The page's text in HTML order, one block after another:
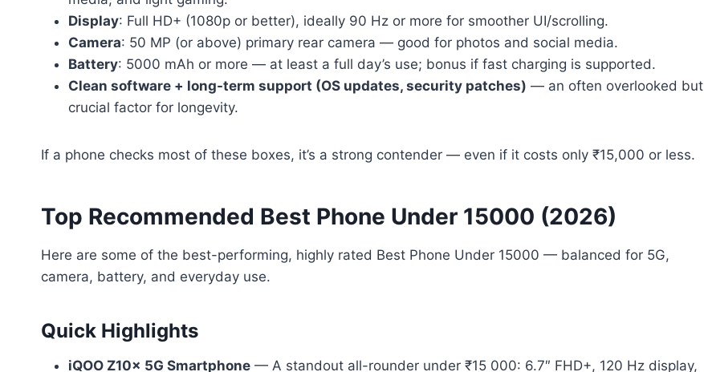
Display: Full HD+ (1080p or better), ideally 90 Hz or more for smoother UI/scrolling.
Camera: 50 MP (or above) primary rear camera — good for photos and social media.
Battery: 5000 mAh or more — at least a full day’s use; bonus if fast charging is supported.
Clean software + long-term support (OS updates, security patches) — an often overlooked but
crucial factor for longevity.
If a phone checks most of these boxes, it’s a strong contender — even if it costs only ₹15,000 or less.
Top Recommended Best Phone Under 15000 (2026)
Here are some of the best-performing, highly rated Best Phone Under 15000 — balanced for 5G,
camera, battery, and everyday use.
Quick Highlights
iQOO Z10x 5G Smartphone — A standout all-rounder under ₹15 000: 6.7″ FHD+, 120 Hz display,